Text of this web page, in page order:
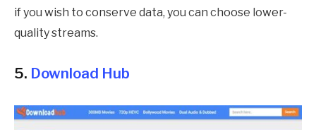
if you wish to conserve data, you can choose lower-
quality streams.
5. Download Hub